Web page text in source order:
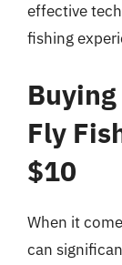
effective
fishing
Fly
$10
When it
can